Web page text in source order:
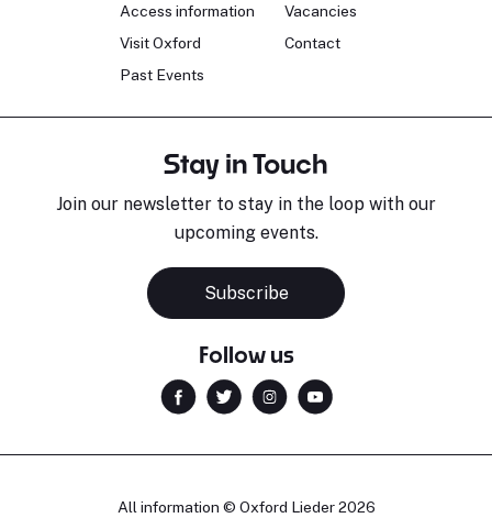
Access information
Visit Oxford
Past Events
Vacancies
Contact
Stay in Touch
Join our newsletter to stay in the loop with our
upcoming events.
Subscribe
Follow us
All information © Oxford Lieder 2026